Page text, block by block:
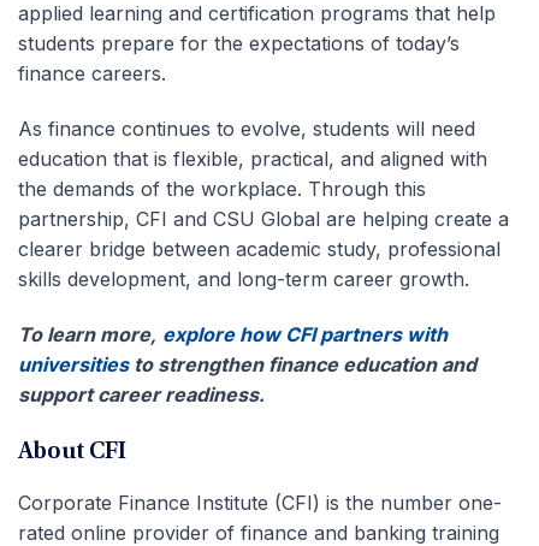
applied learning and certification programs that help
students prepare for the expectations of today’s
finance careers.
As finance continues to evolve, students will need
education that is flexible, practical, and aligned with
the demands of the workplace. Through this
partnership, CFI and CSU Global are helping create a
clearer bridge between academic study, professional
skills development, and long-term career growth.
To learn more, explore how CFI partners with
universitiesto strengthen finance education and
support career readiness.
About CFI
Corporate Finance Institute (CFI) is the number one-
rated online provider of finance and banking training